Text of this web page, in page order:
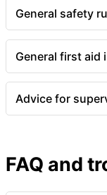
General safety
General first aid
Advice for
FAQ and